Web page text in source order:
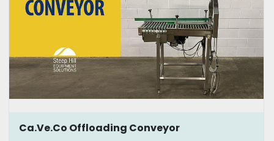
Ca.Ve.Co Offloading Conveyor